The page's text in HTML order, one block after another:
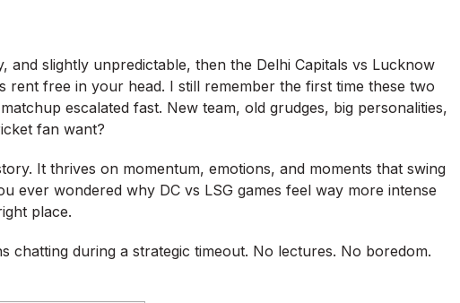
slightly unpredictable, then the Delhi Capitals vs Lucknow
rent free in your head. I still remember the first time these two
escalated fast. New team, old grudges, big personalities,
fan want?
It thrives on momentum, emotions, and moments that swing
ever wondered why DC vs LSG games feel way more intense
place.
chatting during a strategic timeout. No lectures. No boredom.